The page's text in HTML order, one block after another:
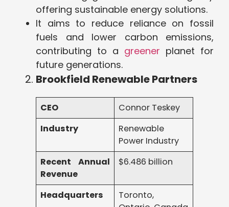
offering sustainable energy solutions.
It aims to reduce reliance on fossil
fuels and lower carbon emissions,
contributing to a greener planet for
future generations.
Brookfield Renewable Partners
CEO
Connor Teskey
Industry
Renewable
Power Industry
Recent Annual
Revenue
$6.486 billion
Headquarters
Toronto,